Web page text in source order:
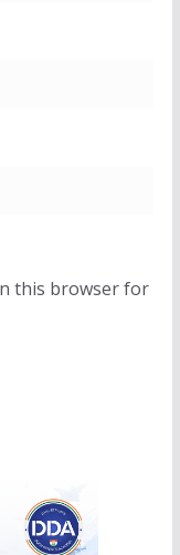
this browser for